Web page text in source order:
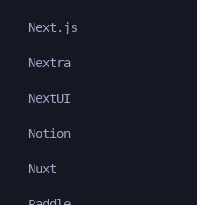
Next.js
Nextra
NextUI
Notion
Nuxt